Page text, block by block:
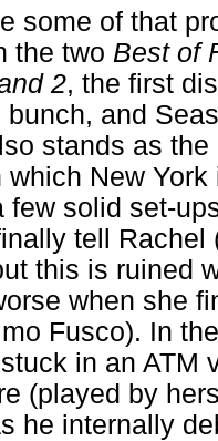
some of that
the two Best of
2, the first
and
stands as
which New
few solid set-
tell Rachel
this is ruined
when she
Fusco). In
in an ATM
(played by
he internally